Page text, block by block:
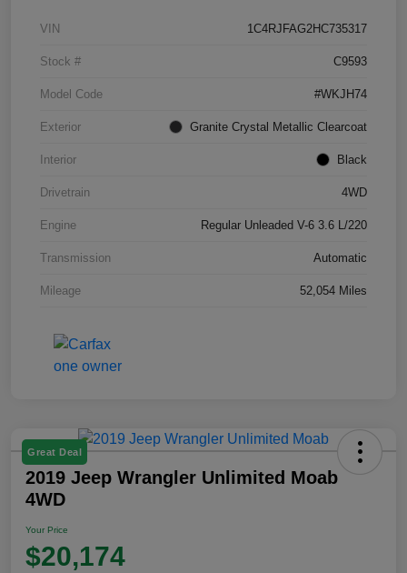
VIN 1C4RJFAG2HC735317
Stock # C9593
Model Code #WKJH74
Exterior Granite Crystal Metallic Clearcoat
Interior Black
Drivetrain 4WD
Engine Regular Unleaded V-6 3.6 L/220
Transmission Automatic
Mileage 52,054 Miles
Great Deal
2019 Jeep Wrangler Unlimited Moab
4WD
Your Price
$20,174